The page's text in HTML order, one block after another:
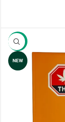
-11%
NEW